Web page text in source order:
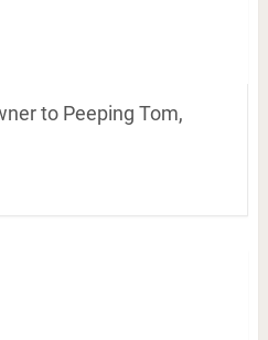
to Peeping Tom,